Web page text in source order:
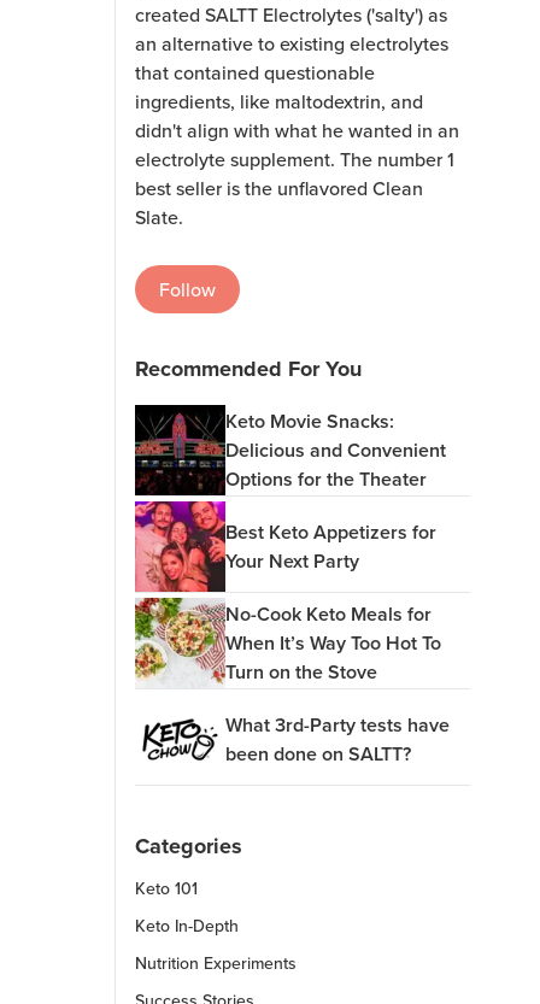
created SALTT Electrolytes ('salty') as
an alternative to existing electrolytes
that contained questionable
ingredients, like maltodextrin, and
didn't align with what he wanted in an
electrolyte supplement. The number 1
best seller is the unflavored Clean
Slate.
Follow
Recommended For You
Keto Movie Snacks:
Delicious and Convenient
Options for the Theater
Best Keto Appetizers for
Your Next Party
No-Cook Keto Meals for
When It’s Way Too Hot To
Turn on the Stove
What 3rd-Party tests have
been done on SALTT?
Categories
Keto 101
Keto In-Depth
Nutrition Experiments